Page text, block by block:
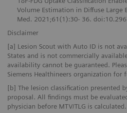
Volume Estimation in Diffuse Large
Med. 2021;61(1):30- 36.
Disclaimer
[a] Lesion Scout with Auto ID is not
States and is not commercially
availability cannot be guaranteed.
Siemens Healthineers organization for
[b] The lesion classification presented
proposal. All findings must be
physician before MTV/TLG is calculated.